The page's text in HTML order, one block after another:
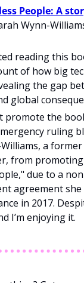
People: A
Wynn-
reading this
of how big
the gap
global
promote the
ruling
a
from
due to a
agreement
in 2017.
I’m enjoying it.